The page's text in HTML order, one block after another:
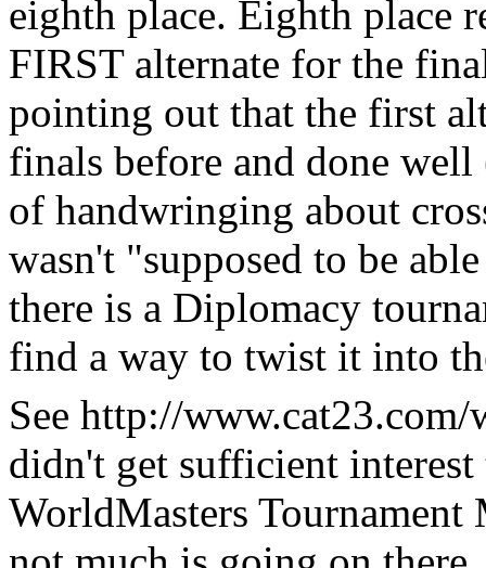
eighth place. Eighth place
FIRST alternate for the
pointing out that the first
finals before and done
of handwringing about
wasn't "supposed to be
there is a Diplomacy
find a way to twist it into
See http://
didn't get sufficient
WorldMasters Tournament